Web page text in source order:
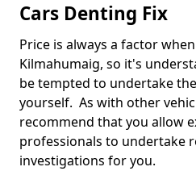
Cars Denting Fix
Price is always a factor
Kilmahumaig, so it's
be tempted to undertake
yourself. As with other
recommend that you allow
professionals to undertake
investigations for you.